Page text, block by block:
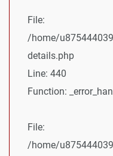
File:
/home/
details.php
Line: 440
Function:
File:
/home/